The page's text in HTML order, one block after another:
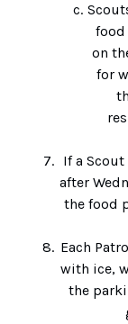
food
on
for
If a
after
the food
Each
with ice,
the